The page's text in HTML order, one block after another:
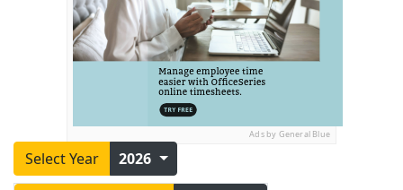
Ads by General Blue
Select Year 2026